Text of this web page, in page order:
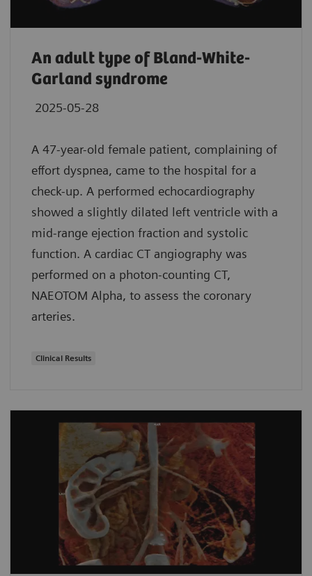
An adult type of Bland-White-
Garland syndrome
2025-05-28
A 47-year-old female patient, complaining of
effort dyspnea, came to the hospital for a
check-up. A performed echocardiography
showed a slightly dilated left ventricle with a
mid-range ejection fraction and systolic
function. A cardiac CT angiography was
performed on a photon-counting CT,
NAEOTOM Alpha, to assess the coronary
arteries.
Clinical Results